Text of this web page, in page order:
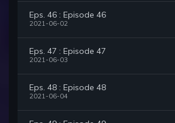
Eps. 46 : Episode 46
2021-06-02
Eps. 47 : Episode 47
2021-06-03
Eps. 48 : Episode 48
2021-06-04